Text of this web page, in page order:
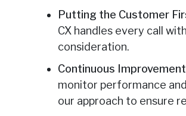
Putting the Customer
CX handles every call
consideration.
Continuous
monitor performance
our approach to ensure